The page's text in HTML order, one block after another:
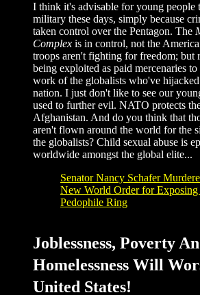
I think it's advisable for young people
military these days, simply because
taken control over the Pentagon. The
Complex is in control, not the
troops aren't fighting for freedom; but
being exploited as paid mercenaries
work of the globalists who've
nation. I just don't like to see our
used to further evil. NATO protects
Afghanistan. And do you think that
aren't flown around the world for the
the globalists? Child sexual abuse is
worldwide amongst the global elite...
Senator Nancy Schafer
New World Order for Exposing
Pedophile Ring
Joblessness, Poverty
Homelessness Will
United States!